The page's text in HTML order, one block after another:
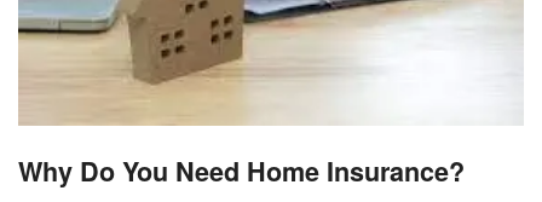
Why Do You Need Home Insurance?